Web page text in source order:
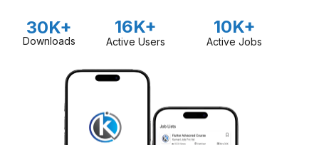
30K+
Downloads
16K+
Active Users
10K+
Active Jobs